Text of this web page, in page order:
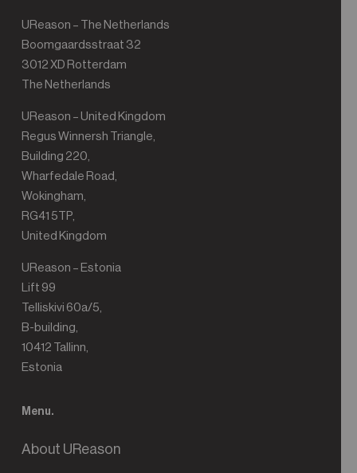
UReason – The Netherlands
Boomgaardsstraat 32
3012 XD Rotterdam
The Netherlands
UReason – United Kingdom
Regus Winnersh Triangle,
Building 220,
Wharfedale Road,
Wokingham,
RG41 5TP,
United Kingdom
UReason – Estonia
Lift 99
Telliskivi 60a/5,
B-building,
10412 Tallinn,
Estonia
Menu.
About UReason